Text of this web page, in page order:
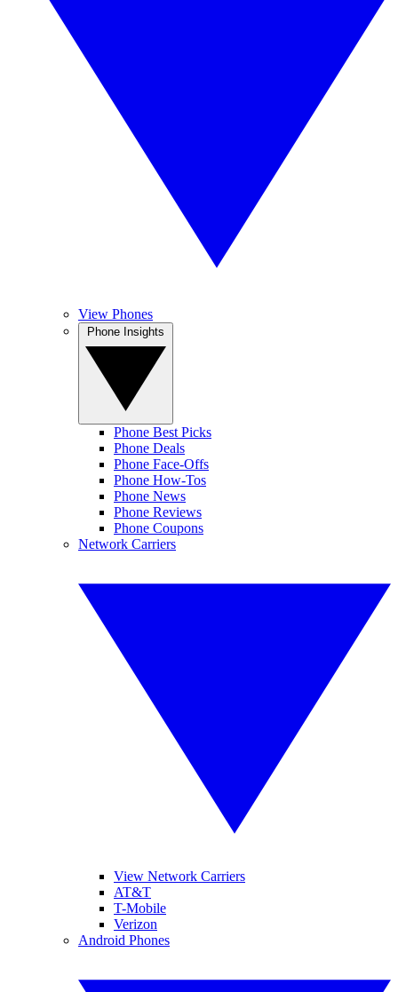
View Phones
Phone Best Picks
Phone Deals
Phone Face-Offs
Phone How-Tos
Phone News
Phone Reviews
Phone Coupons
Network Carriers
View Network Carriers
AT&T
T-Mobile
Verizon
Android Phones